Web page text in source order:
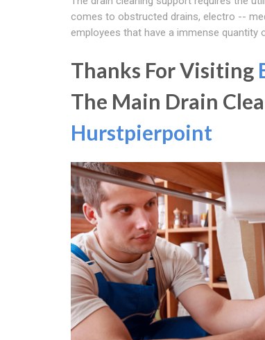
comes to obstructed drains, electro --
employees that have a immense quantity
Thanks For Visiting
The Main Drain
Hurstpierpoint